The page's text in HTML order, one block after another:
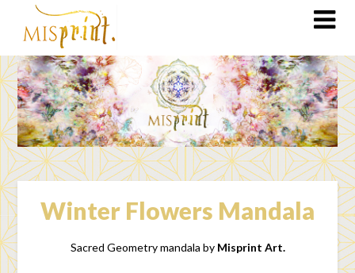
Winter Flowers Mandala
Sacred Geometry mandala by Misprint Art.